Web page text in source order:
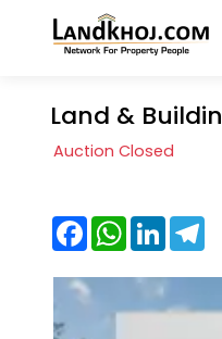
Land &
Auction Closed
FacebookWhatsApp
LinkedIn